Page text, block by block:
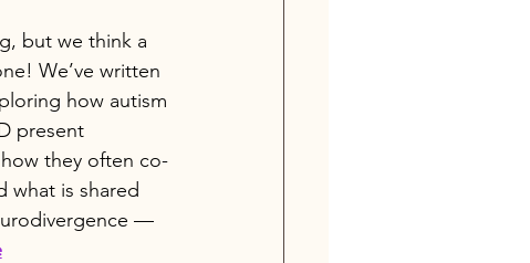
but we think a
We’ve written
how autism
present
they often co-
what is shared
—